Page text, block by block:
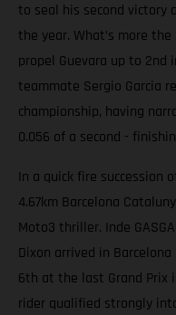
to seal his second victory
the year. What’s more
propel Guevara up to 2nd
teammate Sergio Garcia
championship, having
0.056 of a second -
In a quick fire succession
4.67km Barcelona
Moto3 thriller. Inde
Dixon arrived in
6th at the last Grand Prix
rider qualified strongly